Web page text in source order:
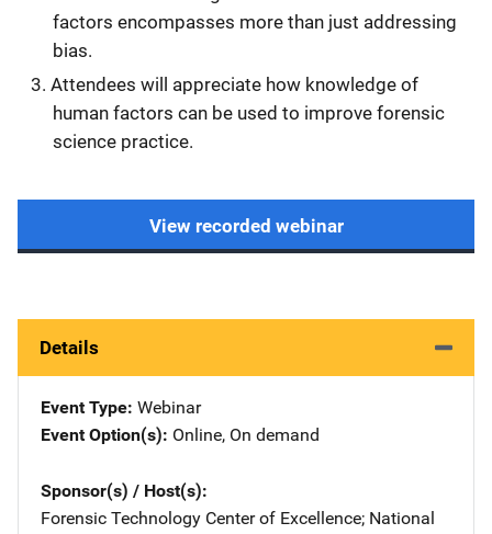
factors encompasses more than just addressing
bias.
Attendees will appreciate how knowledge of
human factors can be used to improve forensic
science practice.
View recorded webinar
Details
Event Type Webinar
Event Option(s) Online, On demand
Sponsor(s) / Host(s)
Forensic Technology Center of Excellence; National